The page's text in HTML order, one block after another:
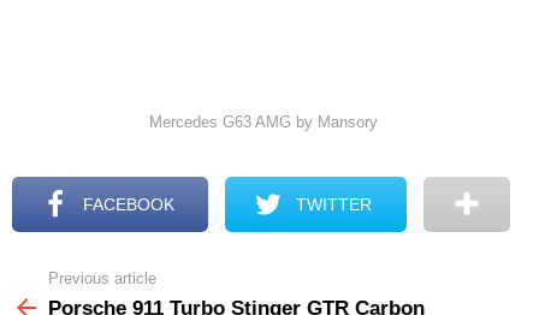
Mercedes G63 AMG by Mansory
FACEBOOK TWITTER
more
Previous article
Porsche 911 Turbo Stinger GTR Carbon